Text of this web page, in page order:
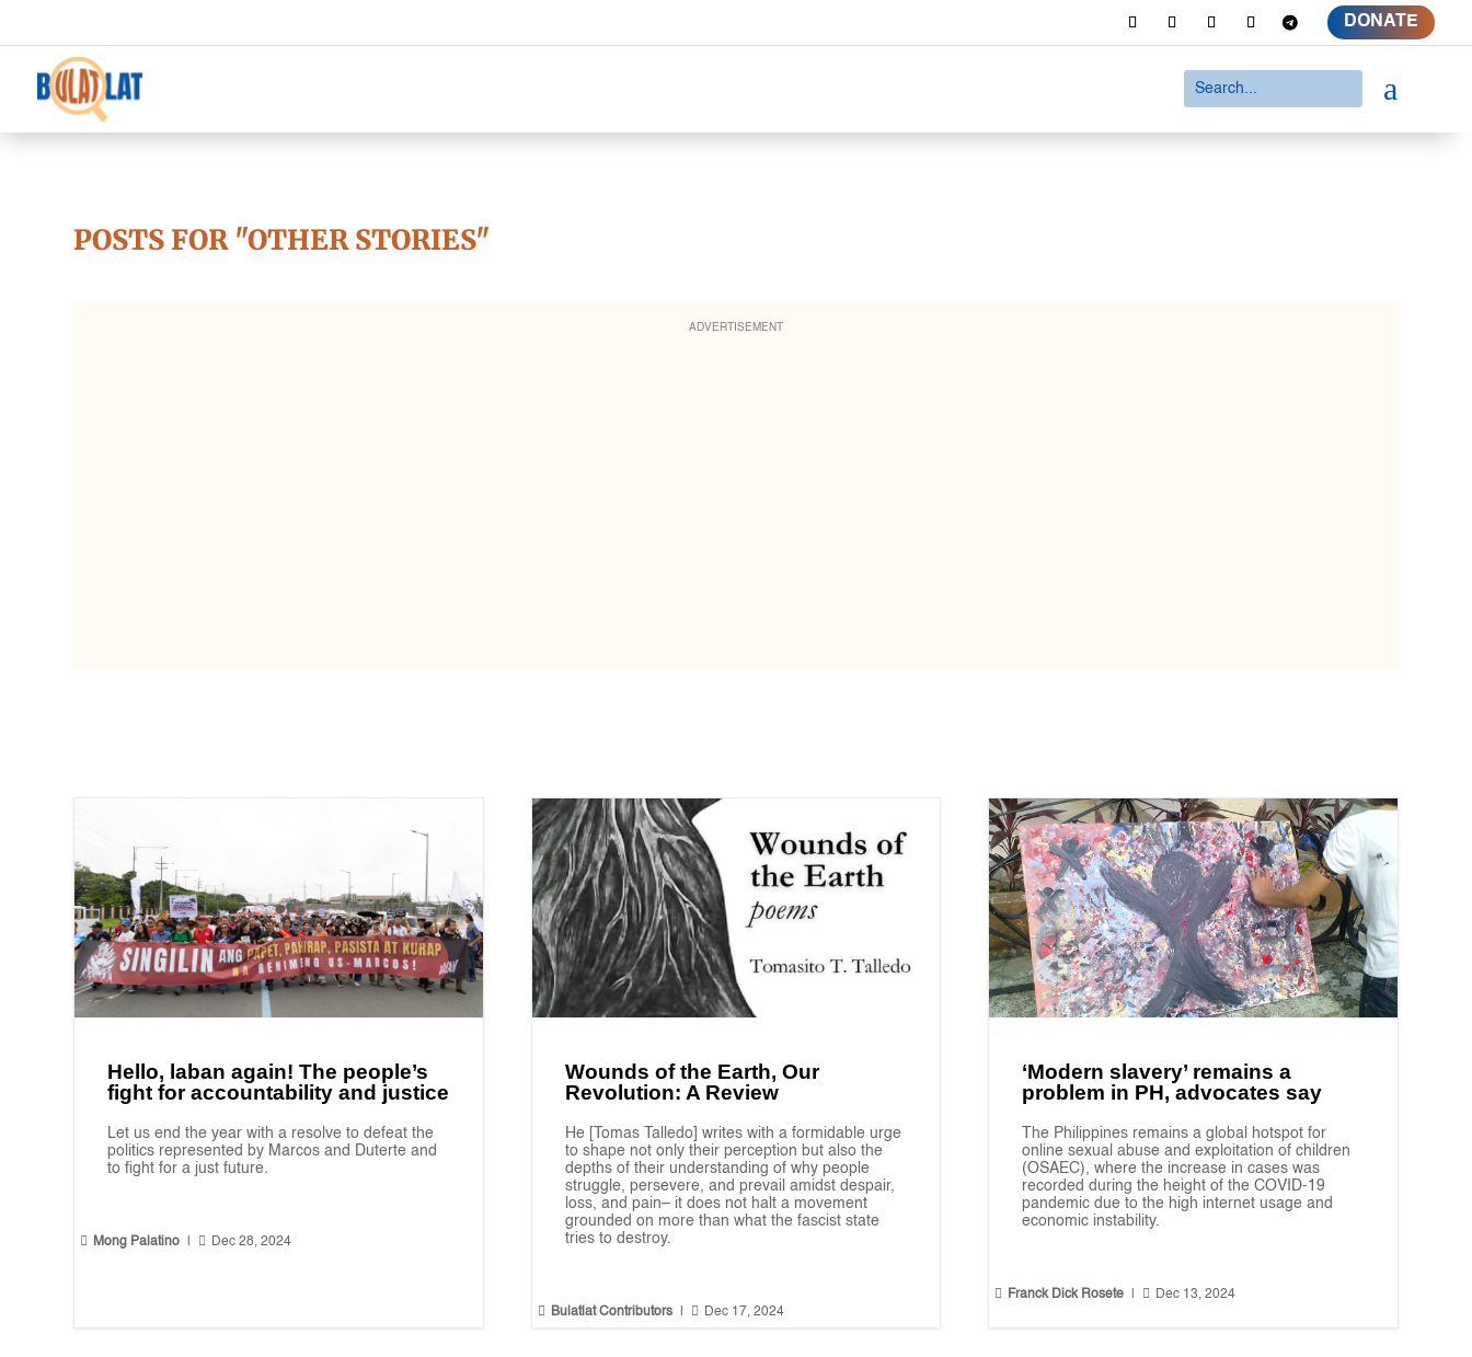
DONATE
a
POSTS FOR "OTHER STORIES"
ADVERTISEMENT
Hello, laban again! The people’s
fight for accountability and justice
Let us end the year with a resolve to defeat the
politics represented by Marcos and Duterte and
to fight for a just future.
 Mong Palatino |  Dec 28, 2024
Wounds of the Earth, Our
Revolution: A Review
He [Tomas Talledo] writes with a formidable urge
to shape not only their perception but also the
depths of their understanding of why people
struggle, persevere, and prevail amidst despair,
loss, and pain– it does not halt a movement
grounded on more than what the fascist state
tries to destroy.
 Bulatlat Contributors |  Dec 17, 2024
‘Modern slavery’ remains a
problem in PH, advocates say
The Philippines remains a global hotspot for
online sexual abuse and exploitation of children
(OSAEC), where the increase in cases was
recorded during the height of the COVID-19
pandemic due to the high internet usage and
economic instability.
 Franck Dick Rosete |  Dec 13, 2024